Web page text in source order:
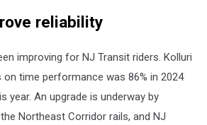
reliability
improving for NJ Transit riders. Kolluri
on time performance was 86% in 2024
year. An upgrade is underway by
Northeast Corridor rails, and NJ